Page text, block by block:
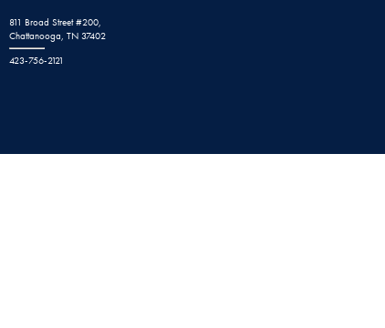
811 Broad Street #200,
Chattanooga, TN 37402
423-756-2121